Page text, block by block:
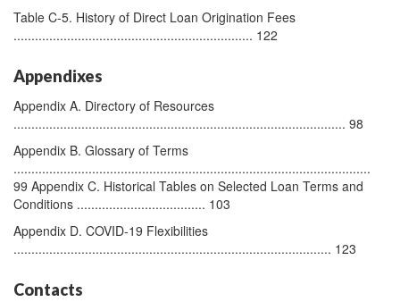
Table C-5. History of Direct Loan Origination Fees
................................................................... 122
Appendixes
Appendix A. Directory of Resources
............................................................................................. 98
Appendix B. Glossary of Terms
....................................................................................................
99 Appendix C. Historical Tables on Selected Loan Terms and
Conditions .................................... 103
Appendix D. COVID-19 Flexibilities
......................................................................................... 123
Contacts